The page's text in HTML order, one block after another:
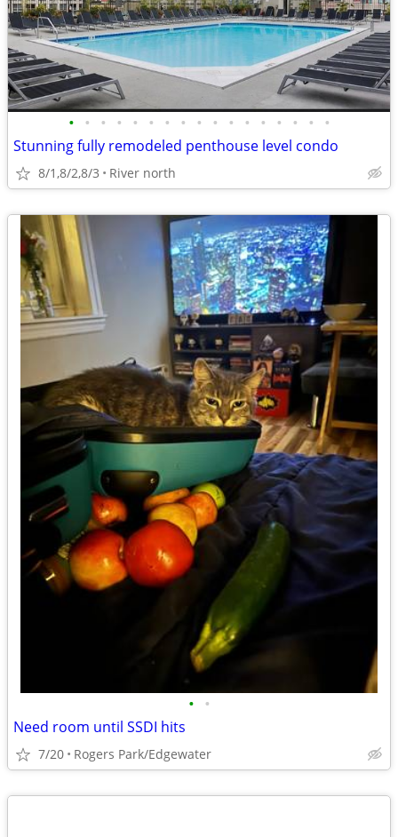
• • • • • • • • • • • • • • • • •
Stunning fully remodeled penthouse level condo
8/1,8/2,8/3 River north
• •
Need room until SSDI hits
7/20 Rogers Park/Edgewater